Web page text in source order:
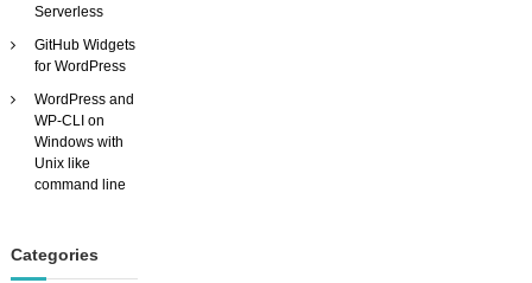
Serverless
GitHub Widgets
for WordPress
WordPress and
WP-CLI on
Windows with
Unix like
command line
Categories